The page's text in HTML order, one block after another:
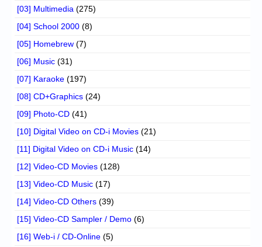
[03] Multimedia (275)
[04] School 2000 (8)
[05] Homebrew (7)
[06] Music (31)
[07] Karaoke (197)
[08] CD+Graphics (24)
[09] Photo-CD (41)
[10] Digital Video on CD-i Movies (21)
[11] Digital Video on CD-i Music (14)
[12] Video-CD Movies (128)
[13] Video-CD Music (17)
[14] Video-CD Others (39)
[15] Video-CD Sampler / Demo (6)
[16] Web-i / CD-Online (5)